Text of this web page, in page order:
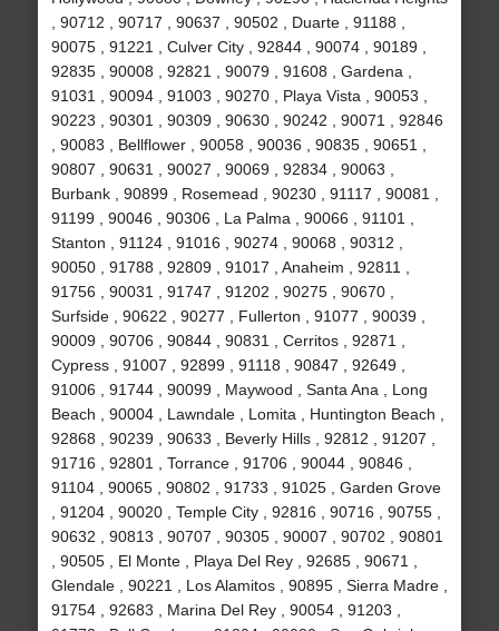
, 90712 , 90717 , 90637 , 90502 , Duarte , 91188 ,
90075 , 91221 , Culver City , 92844 , 90074 , 90189 ,
92835 , 90008 , 92821 , 90079 , 91608 , Gardena ,
91031 , 90094 , 91003 , 90270 , Playa Vista , 90053 ,
90223 , 90301 , 90309 , 90630 , 90242 , 90071 , 92846
, 90083 , Bellflower , 90058 , 90036 , 90835 , 90651 ,
90807 , 90631 , 90027 , 90069 , 92834 , 90063 ,
Burbank , 90899 , Rosemead , 90230 , 91117 , 90081 ,
91199 , 90046 , 90306 , La Palma , 90066 , 91101 ,
Stanton , 91124 , 91016 , 90274 , 90068 , 90312 ,
90050 , 91788 , 92809 , 91017 , Anaheim , 92811 ,
91756 , 90031 , 91747 , 91202 , 90275 , 90670 ,
Surfside , 90622 , 90277 , Fullerton , 91077 , 90039 ,
90009 , 90706 , 90844 , 90831 , Cerritos , 92871 ,
Cypress , 91007 , 92899 , 91118 , 90847 , 92649 ,
91006 , 91744 , 90099 , Maywood , Santa Ana , Long
Beach , 90004 , Lawndale , Lomita , Huntington Beach ,
92868 , 90239 , 90633 , Beverly Hills , 92812 , 91207 ,
91716 , 92801 , Torrance , 91706 , 90044 , 90846 ,
91104 , 90065 , 90802 , 91733 , 91025 , Garden Grove
, 91204 , 90020 , Temple City , 92816 , 90716 , 90755 ,
90632 , 90813 , 90707 , 90305 , 90007 , 90702 , 90801
, 90505 , El Monte , Playa Del Rey , 92685 , 90671 ,
Glendale , 90221 , Los Alamitos , 90895 , Sierra Madre ,
91754 , 92683 , Marina Del Rey , 90054 , 91203 ,